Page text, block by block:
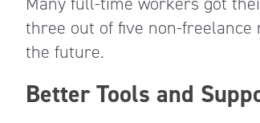
three out of five non-
the future.
Better Tools and